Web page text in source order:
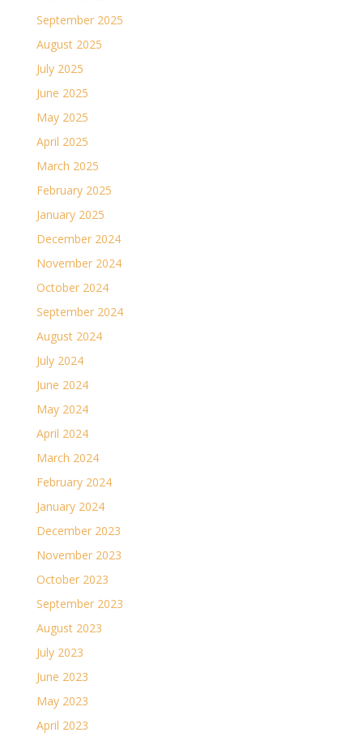
September 2025
August 2025
July 2025
June 2025
May 2025
April 2025
March 2025
February 2025
January 2025
December 2024
November 2024
October 2024
September 2024
August 2024
July 2024
June 2024
May 2024
April 2024
March 2024
February 2024
January 2024
December 2023
November 2023
October 2023
September 2023
August 2023
July 2023
June 2023
May 2023
April 2023